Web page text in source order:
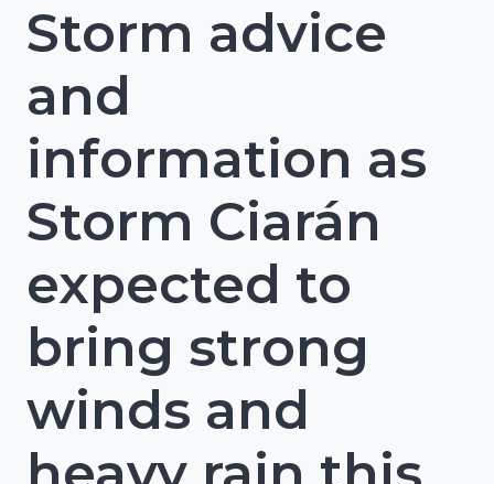
Storm advice
and
information as
Storm Ciarán
expected to
bring strong
winds and